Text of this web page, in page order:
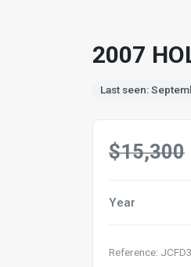
2007
Last seen:
$15,300
Year
Reference: